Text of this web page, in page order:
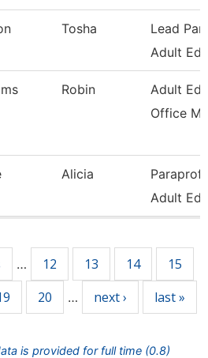
Tosha
Lead
Adult Ed
Robin
Adult
Office
Alicia
Adult
… 12 13 14 15
20 … next › last »
is provided for full time (0.8)